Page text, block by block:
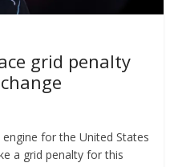
grid penalty
for the United States
a grid penalty for this